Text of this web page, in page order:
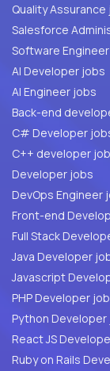
Salesforce
Software
AI Developer jobs
AI Engineer jobs
Back-end
C#
C++ developer
Developer jobs
DevOps Engineer
Front-end
Java Developer
Javascript
PHP
Python Developer
React JS
Ruby on Rails